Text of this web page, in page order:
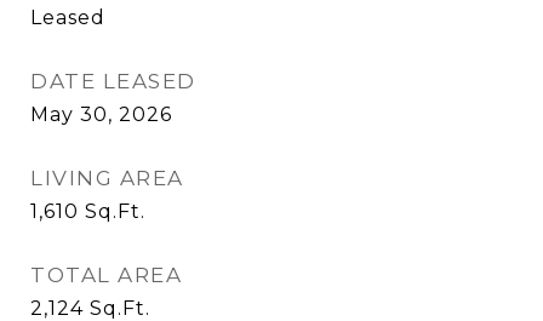
Leased
DATE LEASED
May 30, 2026
LIVING AREA
1,610 Sq.Ft.
TOTAL AREA
2,124 Sq.Ft.